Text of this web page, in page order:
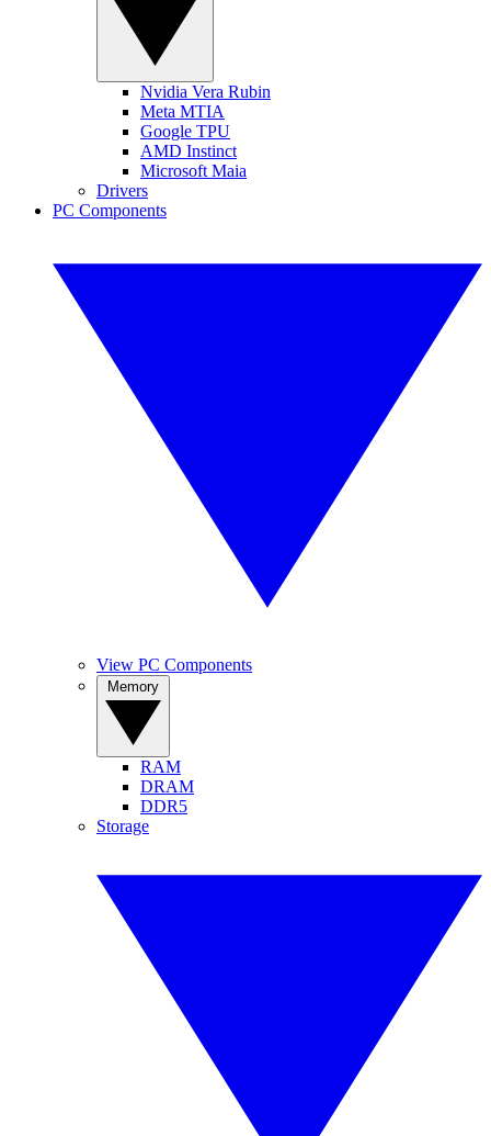
Nvidia Vera Rubin
Meta MTIA
Google TPU
AMD Instinct
Microsoft Maia
Drivers
PC Components
View PC Components
RAM
DRAM
DDR5
Storage